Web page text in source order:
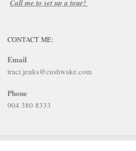
Call me to set up a tour!
CONTACT ME:
Email
traci.jenks@cushwake.com
Phone
904 380 8333